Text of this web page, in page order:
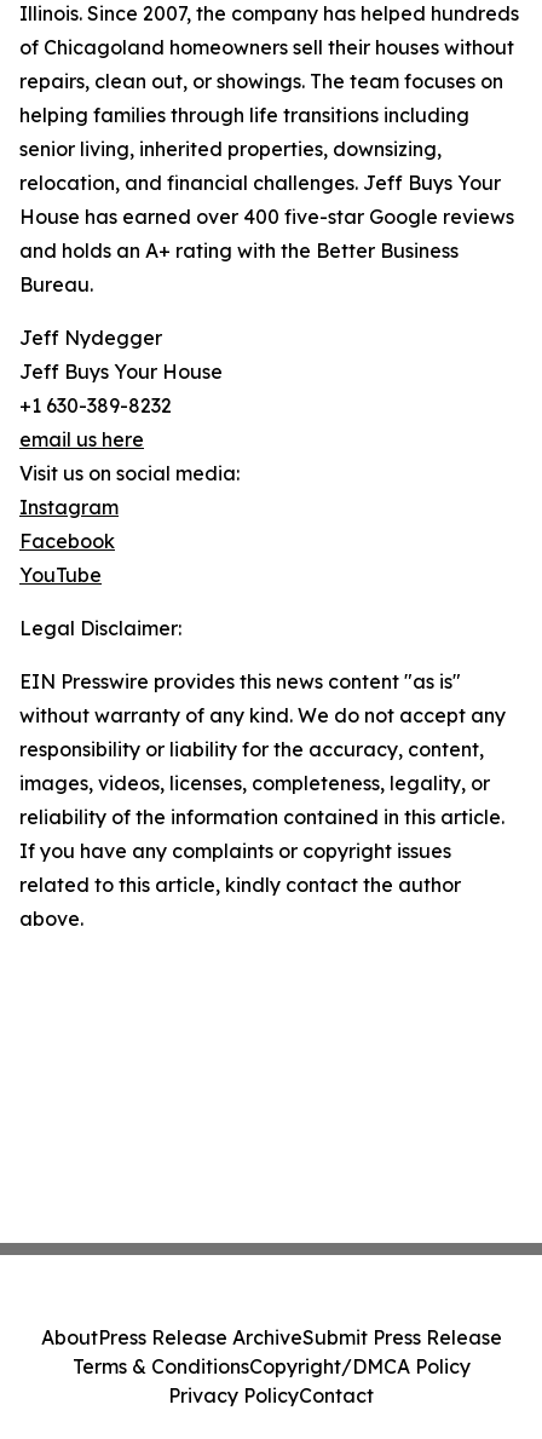
Illinois. Since 2007, the company has helped hundreds
of Chicagoland homeowners sell their houses without
repairs, clean out, or showings. The team focuses on
helping families through life transitions including
senior living, inherited properties, downsizing,
relocation, and financial challenges. Jeff Buys Your
House has earned over 400 five-star Google reviews
and holds an A+ rating with the Better Business
Bureau.
Jeff Nydegger
Jeff Buys Your House
+1 630-389-8232
email us here
Visit us on social media:
Instagram
Facebook
YouTube
Legal Disclaimer:
EIN Presswire provides this news content "as is"
without warranty of any kind. We do not accept any
responsibility or liability for the accuracy, content,
images, videos, licenses, completeness, legality, or
reliability of the information contained in this article.
If you have any complaints or copyright issues
related to this article, kindly contact the author
above.
AboutPress Release ArchiveSubmit Press Release
Terms & ConditionsCopyright/DMCA Policy
Privacy PolicyContact